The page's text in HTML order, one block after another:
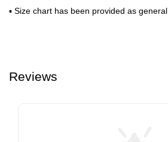
▪ Size chart has been provided as general
Reviews